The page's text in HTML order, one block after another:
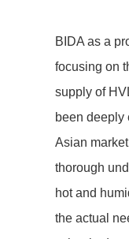
BIDA as a
focusing on
supply of
been deeply
Asian
thorough
hot and
the actual